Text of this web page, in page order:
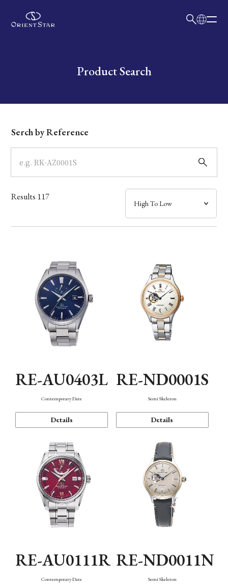
Write your search query hereProduct Search
Dial
Case
Band
Mechanism・Water Resistance
Serch by Reference
Results 117
RE-AU0403L
Contemporary Date
Details
RE-ND0001S
Semi Skeleton
Details
RE-AU0111R
Contemporary Date
RE-ND0011N
Semi Skeleton